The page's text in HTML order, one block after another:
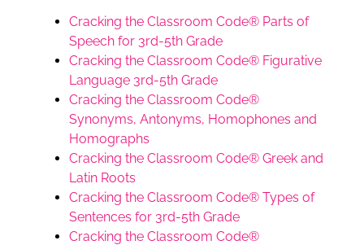
Cracking the Classroom Code® Parts of
Speech for 3rd-5th Grade
Cracking the Classroom Code® Figurative
Language 3rd-5th Grade
Cracking the Classroom Code®
Synonyms, Antonyms, Homophones and
Homographs
Cracking the Classroom Code® Greek and
Latin Roots
Cracking the Classroom Code® Types of
Sentences for 3rd-5th Grade
Cracking the Classroom Code®